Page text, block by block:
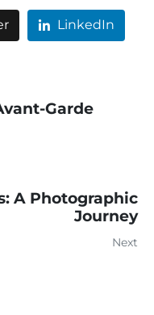
LinkedIn
Garde
A Photographic
Journey
Next